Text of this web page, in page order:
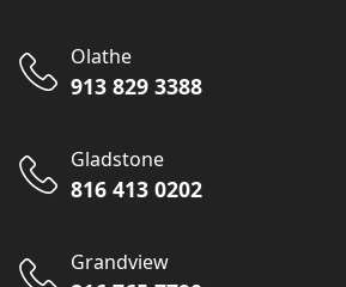
Olathe
913 829 3388
Gladstone
816 413 0202
Grandview